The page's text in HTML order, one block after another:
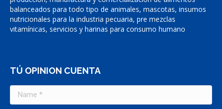
balanceados para todo tipo de animales, mascotas, insumos
nutricionales para la industria pecuaria, pre mezclas
vitamínicas, servicios y harinas para consumo humano
TÚ OPINION CUENTA
Name *